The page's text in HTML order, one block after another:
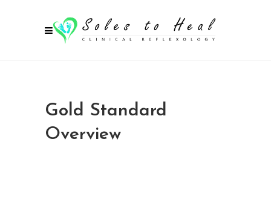
Gold Standard
Overview